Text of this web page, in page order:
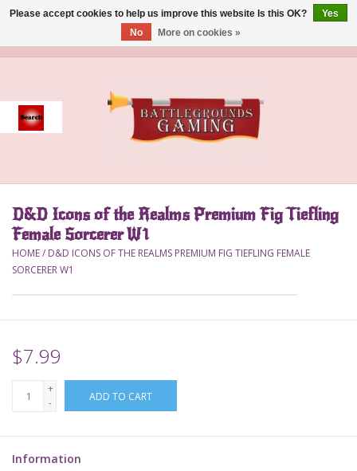
Event
Accessories
Board Games
Deck Box
Lorcana
D&D Icons of the Realms Premium Fig Tiefling
Female Sorcerer W1
HOME/ D&D ICONS OF THE REALMS PREMIUM FIG TIEFLING FEMALE
SORCERER W1
$7.99
+
-
ADD TO CART
Information
Please accept cookies to help us improve this website Is this OK?
Yes
No
More on cookies »